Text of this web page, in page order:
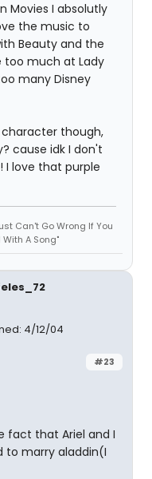
Movies I absolutly
the music to
Beauty and the
too much at Lady
many Disney
though,
cause idk I don't
I love that purple
Can't Go Wrong If You
A Song"
4/12/04
#23
fact that Ariel and I
to marry aladdin(I